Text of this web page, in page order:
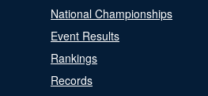
National Championships
Event Results
Rankings
Records